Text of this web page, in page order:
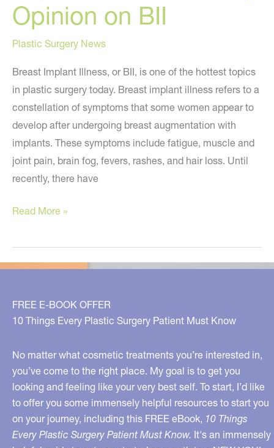
Opinion on BII
Plastic Surgery News
Breast Implant Illness, or BII, is one of the hottest topics
in plastic surgery today. Breast implant illness refers to a
constellation of symptoms that some women appear to
develop after undergoing breast augmentation with
implants. These symptoms include fatigue, muscle and
joint pain, brain fog, fevers, rashes, and hair loss. Until
recently, there have
What
Need
to
About
Breast
Illness
and
My
Opinion
on
BII
Read More »
FREE E-BOOK OFFER
10 Things Every Plastic Surgery Patient Must Know
No matter what cosmetic treatments you’re interested in,
you’ve come to the right place. My goal is to get you
looking and feeling like your very best self. To start, I’d like
to offer you some immensely helpful resources to start you
on your journey, including this FREE eBook, 10 Things
Every Plastic Surgery Patient Must Know. It's an immensely